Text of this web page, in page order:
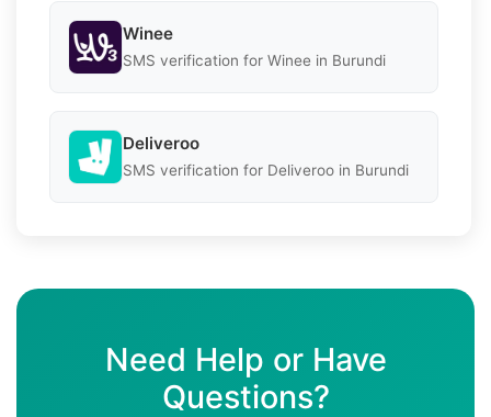
Winee
SMS verification for Winee in Burundi
Deliveroo
SMS verification for Deliveroo in Burundi
Need Help or Have
Questions?